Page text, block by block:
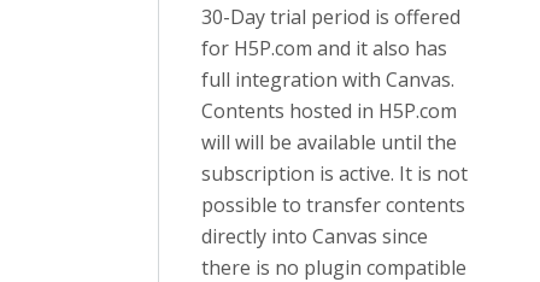
30-Day trial period is offered
for H5P.com and it also has
full integration with Canvas.
Contents hosted in H5P.com
will will be available until the
subscription is active. It is not
possible to transfer contents
directly into Canvas since
there is no plugin compatible